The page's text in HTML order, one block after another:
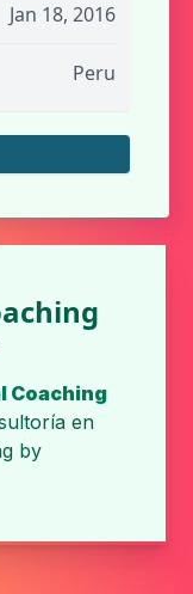
Jan 18, 2016
Peru
Coaching
en
by